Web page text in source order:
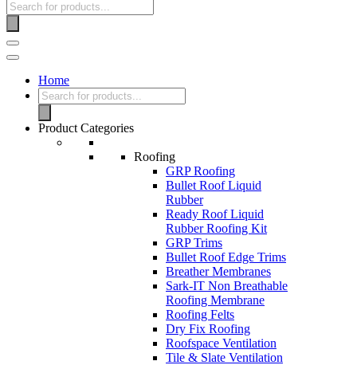
Home
Product Categories
Roofing
GRP Roofing
Bullet Roof Liquid
Rubber
Ready Roof Liquid
Rubber Roofing Kit
GRP Trims
Bullet Roof Edge Trims
Breather Membranes
Sark-IT Non Breathable
Roofing Membrane
Roofing Felts
Dry Fix Roofing
Roofspace Ventilation
Tile & Slate Ventilation